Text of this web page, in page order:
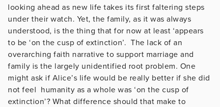
looking ahead as new life takes its first faltering steps
under their watch. Yet, the family, as it was always
understood, is the thing that for now at least ‘appears
to be ‘on the cusp of extinction’. The lack of an
overarching faith narrative to support marriage and
family is the largely unidentified root problem. One
might ask if Alice’s life would be really better if she did
not feel humanity as a whole was ‘on the cusp of
extinction’? What difference should that make to